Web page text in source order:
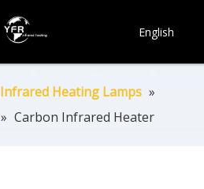
English
Pусский
Español
Infrared Heating Lamps »
» Carbon Infrared Heater